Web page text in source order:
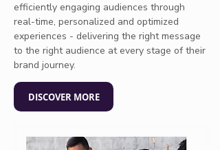
efficiently engaging audiences through
real-time, personalized and optimized
experiences - delivering the right message
to the right audience at every stage of their
brand journey.
DISCOVER MORE